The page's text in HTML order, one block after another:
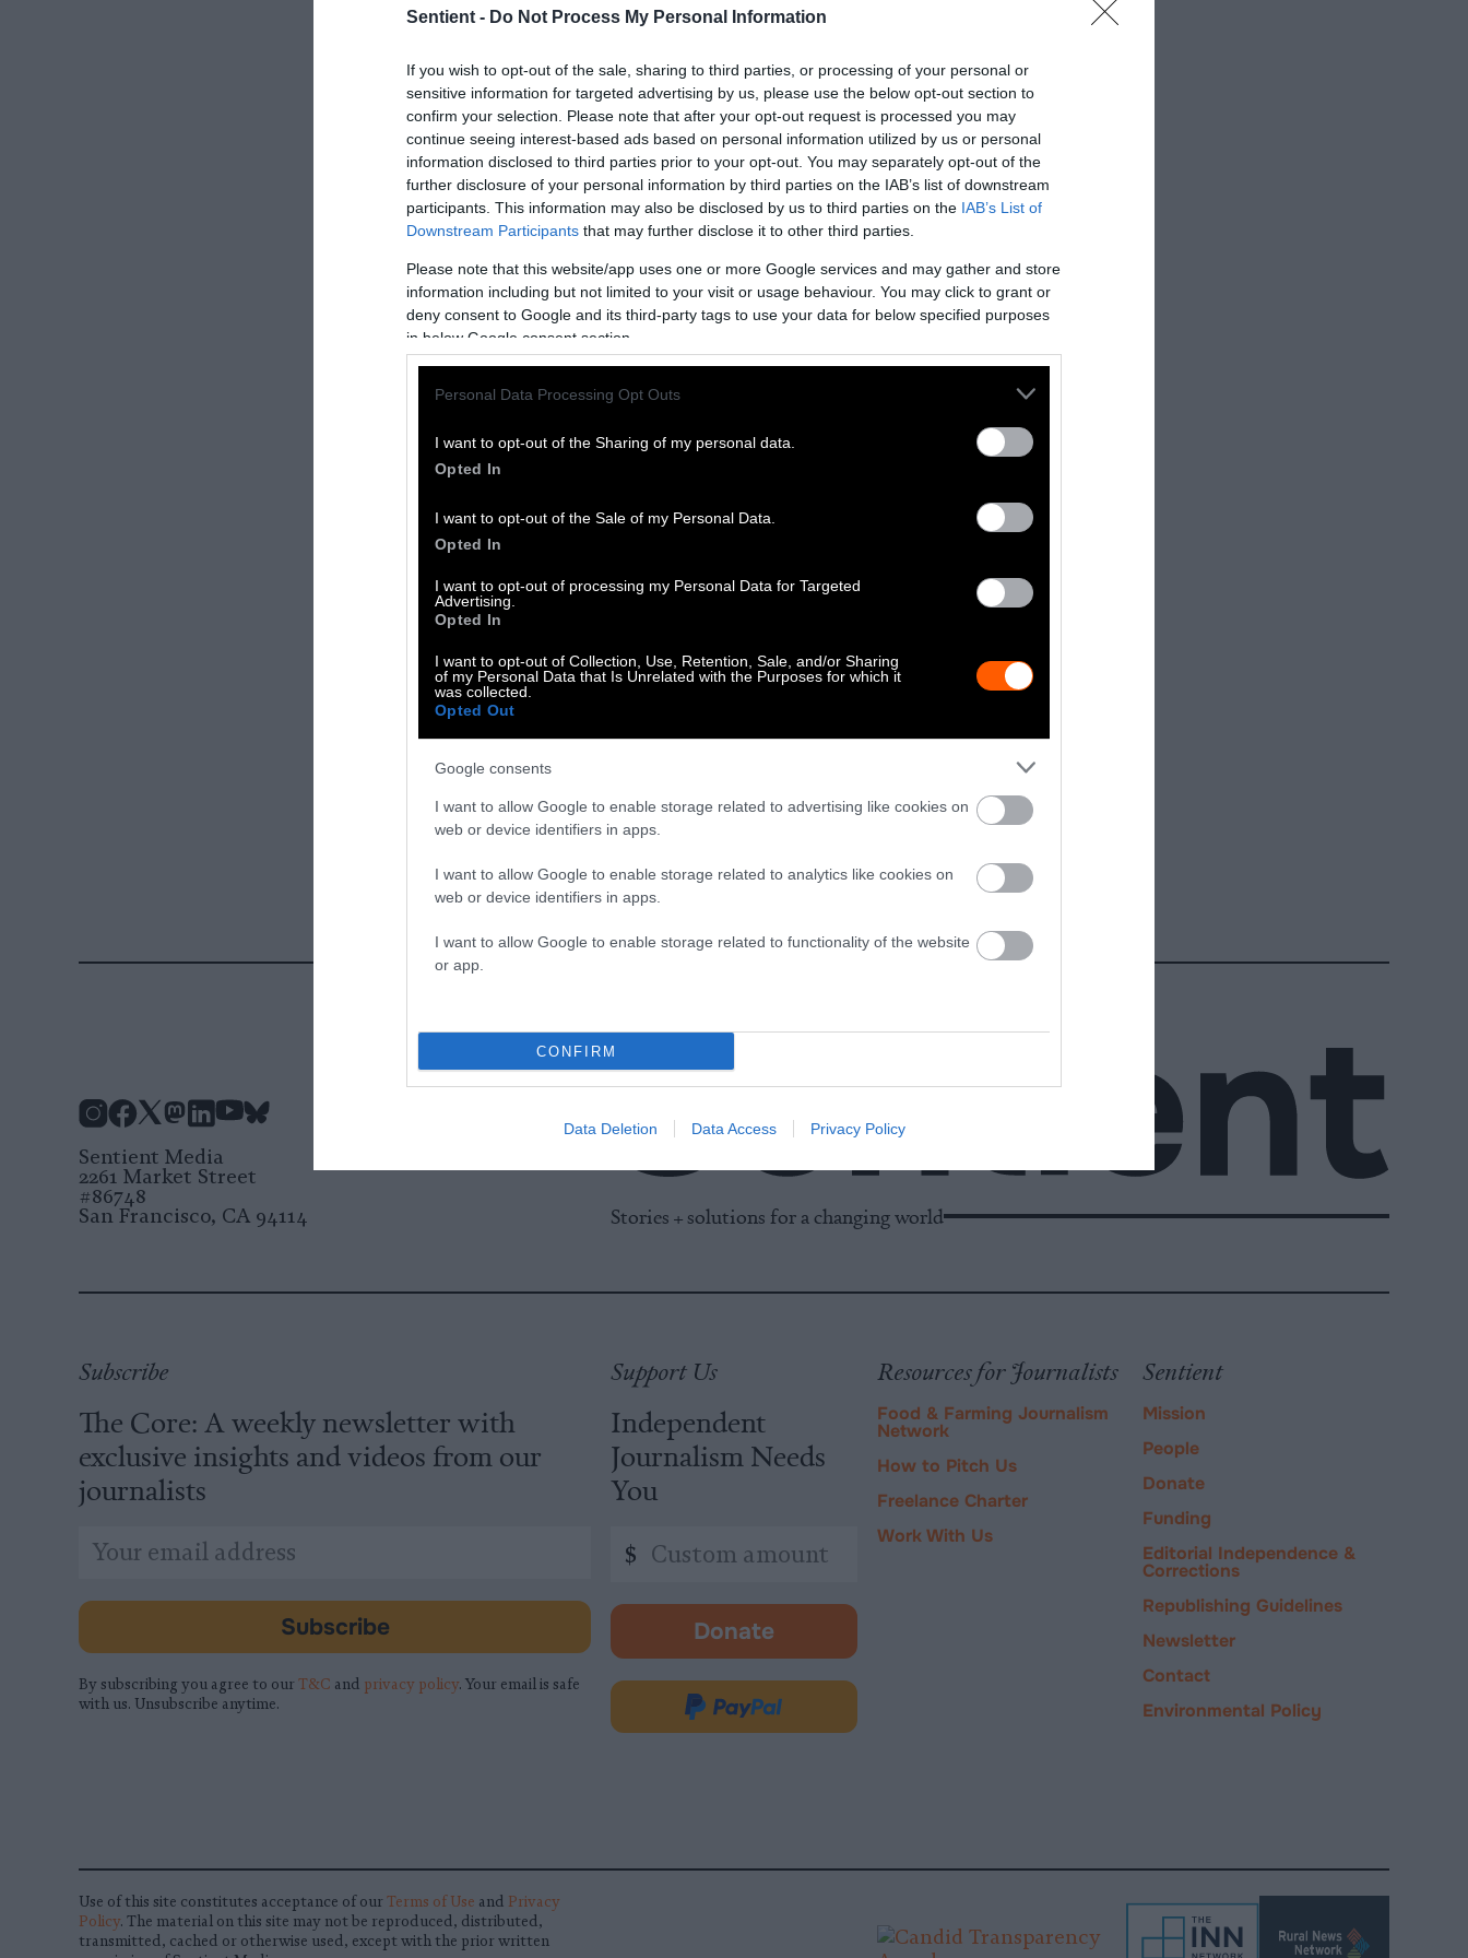
Sentient - Do Not Process My Personal Information
If you wish to opt-out of the sale, sharing to third parties, or processing of your personal or
sensitive information for targeted advertising by us, please use the below opt-out section to
confirm your selection. Please note that after your opt-out request is processed you may
continue seeing interest-based ads based on personal information utilized by us or personal
information disclosed to third parties prior to your opt-out. You may separately opt-out of the
further disclosure of your personal information by third parties on the IAB’s list of downstream
participants. This information may also be disclosed by us to third parties on the IAB’s List of
Downstream Participants that may further disclose it to other third parties.
Please note that this website/app uses one or more Google services and may gather and store
information including but not limited to your visit or usage behaviour. You may click to grant or
deny consent to Google and its third-party tags to use your data for below specified purposes
in below Google consent section.
Personal Data Processing Opt Outs
I want to opt-out of the Sharing of my personal data.
Opted In
I want to opt-out of the Sale of my Personal Data.
Opted In
I want to opt-out of processing my Personal Data for Targeted
Advertising.
Opted In
I want to opt-out of Collection, Use, Retention, Sale, and/or Sharing
of my Personal Data that Is Unrelated with the Purposes for which it
was collected.
Opted Out
Google consents
I want to allow Google to enable storage related to advertising like cookies on
web or device identifiers in apps.
I want to allow Google to enable storage related to analytics like cookies on
web or device identifiers in apps.
I want to allow Google to enable storage related to functionality of the website
or app.
CONFIRM
Data Deletion Data Access Privacy Policy
How to Republish Our Stories
We welcome republication of our work with the following guidelines:
by Sentient” with a link to the original story to the words
Please repost the story in its entirety. You are welcome to use a different
Please let us know when you republish by tagging us on social media.
Facebook
LinkedIn
Instagram
Photos from Getty can be republished with the article with credit toGetty, via
. Some of our photos are from
, which are royalty-
credit unless otherwise noted.
Stories + solutions for a changing world
Sentient Media
2261 Market Street
#86748
San Francisco, CA 94114
Subscribe
The Core: A weekly newsletter with
exclusive insights and videos from our
journalists
indicates
Email
Address
Subscribe
By subscribing you agree to our T&C and privacy policy. Your email is safe
with us. Unsubscribe anytime.
Support Us
Independent
Journalism Needs
You
amount
$
Donate
-
in
new
Donate
Resources for Journalists
Food & Farming Journalism
Network
How to Pitch Us
Freelance Charter
Work With Us
Sentient
Mission
People
Donate
Funding
Editorial Independence &
Corrections
Republishing Guidelines
Newsletter
Contact
Environmental Policy
Use of this site constitutes acceptance of our Terms of Use and Privacy
Policy. The material on this site may not be reproduced, distributed,
transmitted, cached or otherwise used, except with the prior written